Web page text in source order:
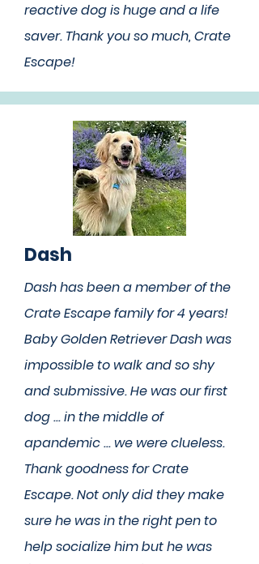
reactive dog is huge and a life
saver. Thank you so much, Crate
Escape!
Dash
Dash has been a member of the
Crate Escape family for 4 years!
Baby Golden Retriever Dash was
impossible to walk and so shy
and submissive. He was our first
dog ... in the middle of
apandemic ... we were clueless.
Thank goodness for Crate
Escape. Not only did they make
sure he was in the right pen to
help socialize him but he was